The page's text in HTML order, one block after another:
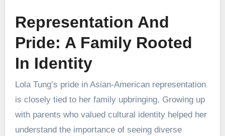
Representation And
Pride: A Family Rooted
In Identity
Lola Tung’s pride in Asian-American representation
is closely tied to her family upbringing. Growing up
with parents who valued cultural identity helped her
understand the importance of seeing diverse